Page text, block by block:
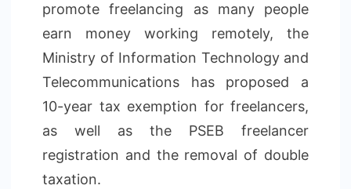
promote freelancing as many people
earn money working remotely, the
Ministry of Information Technology and
Telecommunications has proposed a
10-year tax exemption for freelancers,
as well as the PSEB freelancer
registration and the removal of double
taxation.